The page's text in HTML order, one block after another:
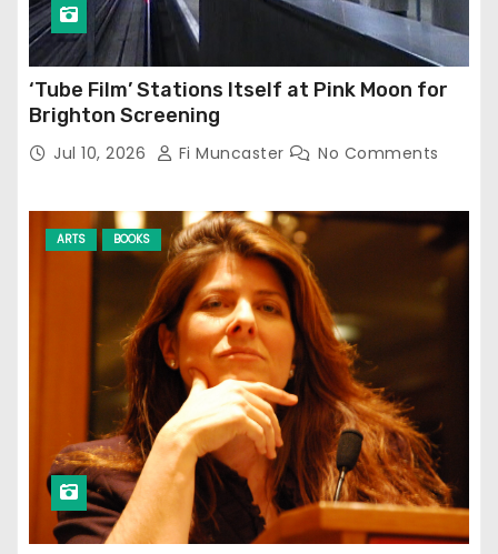
‘Tube Film’ Stations Itself at Pink Moon for
Brighton Screening
Jul 10, 2026 Fi Muncaster No Comments
ARTS BOOKS